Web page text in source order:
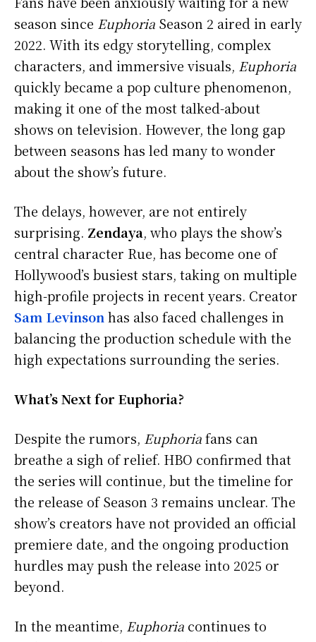
season since Euphoria Season 2 aired in early
2022. With its edgy storytelling, complex
characters, and immersive visuals, Euphoria
quickly became a pop culture phenomenon,
making it one of the most talked-about
shows on television. However, the long gap
between seasons has led many to wonder
about the show’s future.
The delays, however, are not entirely
surprising. Zendaya, who plays the show’s
central character Rue, has become one of
Hollywood’s busiest stars, taking on multiple
high-profile projects in recent years. Creator
Sam Levinson has also faced challenges in
balancing the production schedule with the
high expectations surrounding the series.
What’s Next for Euphoria?
Despite the rumors, Euphoriafans can
breathe a sigh of relief. HBO confirmed that
the series will continue, but the timeline for
the release of Season 3 remains unclear. The
show’s creators have not provided an official
premiere date, and the ongoing production
hurdles may push the release into 2025 or
beyond.
In the meantime, Euphoria continues to